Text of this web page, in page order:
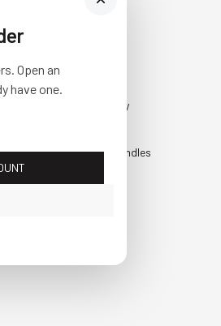
Open an
have one.
Everyday
Faux Candles